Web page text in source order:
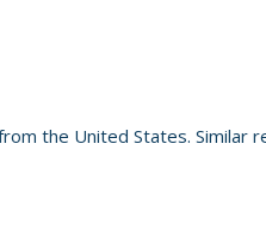
the United States. Similar